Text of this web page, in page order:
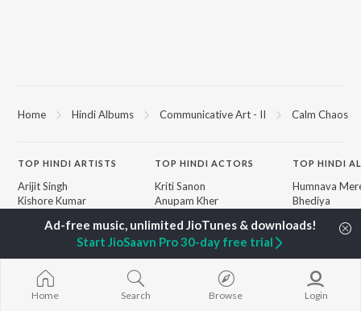
Home Hindi Albums Communicative Art - II Calm Chaos
TOP HINDI ARTISTS
Arijit Singh
Kishore Kumar
Pritam
Udit Narayan
Alka Yagnik
R.D. Burman
Kumar Sanu
Shreya Ghoshal
TOPHINDI ACTORS
Kriti Sanon
Anupam Kher
Dharmendra
Helen
New Hindi Releases
TOP HINDI
Humnava
Bhediya
Bhoot - Part
Jugnu
Bepanah
Aashiqui 2
Dilwale
Home Search Browse Login
Start JioSaavn Pro 30-day free trial